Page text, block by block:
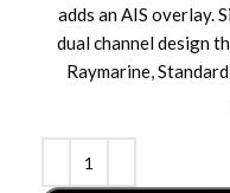
adds an AIS overlay.
dual channel design
Raymarine,